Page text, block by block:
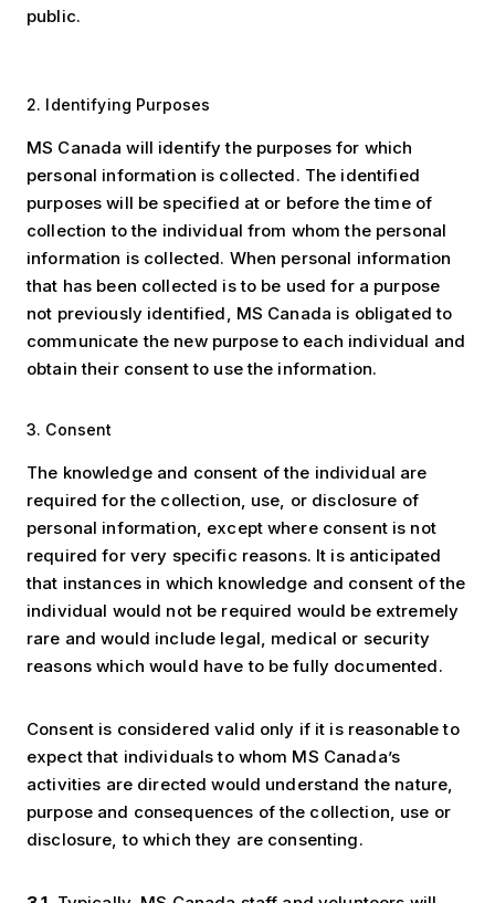
public.
2. Identifying Purposes
MS Canada will identify the purposes for which
personal information is collected. The identified
purposes will be specified at or before the time of
collection to the individual from whom the personal
information is collected. When personal information
that has been collected is to be used for a purpose
not previously identified, MS Canada is obligated to
communicate the new purpose to each individual and
obtain their consent to use the information.
3. Consent
The knowledge and consent of the individual are
required for the collection, use, or disclosure of
personal information, except where consent is not
required for very specific reasons. It is anticipated
that instances in which knowledge and consent of the
individual would not be required would be extremely
rare and would include legal, medical or security
reasons which would have to be fully documented.
Consent is considered valid only if it is reasonable to
expect that individuals to whom MS Canada’s
activities are directed would understand the nature,
purpose and consequences of the collection, use or
disclosure, to which they are consenting.